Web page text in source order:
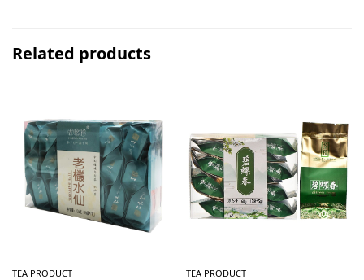
Related products
TEA PRODUCT TEA PRODUCT